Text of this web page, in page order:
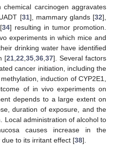
carcinogen aggravates
[31], mammary glands [32],
34] resulting in tumor promotion.
experiments in which mice and
drinking water have identified
[21,22,35,36,37]. Several factors
cancer initiation, including the
induction of CYP2E1,
of in vivo experiments on
depends to a large extent on
duration of exposure, and the
Local administration of alcohol to
causes increase in the
to its irritant effect [38].